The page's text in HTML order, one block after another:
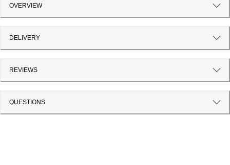
OVERVIEW
DELIVERY
REVIEWS
QUESTIONS